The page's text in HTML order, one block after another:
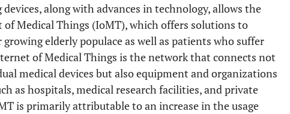
along with advances in technology, allows the
Medical Things (IoMT), which offers solutions to
elderly populace as well as patients who suffer
of Medical Things is the network that connects not
medical devices but also equipment and organizations
as hospitals, medical research facilities, and private
is primarily attributable to an increase in the usage